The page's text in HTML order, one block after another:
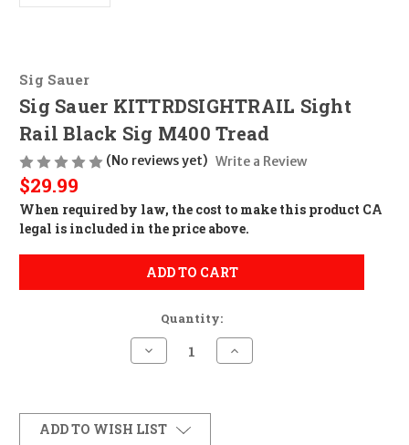
Sig Sauer
Sig Sauer KITTRDSIGHTRAIL Sight
Rail Black Sig M400 Tread
(No reviews yet) Write a Review
$29.99
When required by law, the cost to make this product CA
legal is included in the price above.
ADD TO CART
Quantity:
Decrease
Quantity
KITTRDSIGHTRAIL
Sight
Rail
Increase
Quantity
ADD TO WISH LIST